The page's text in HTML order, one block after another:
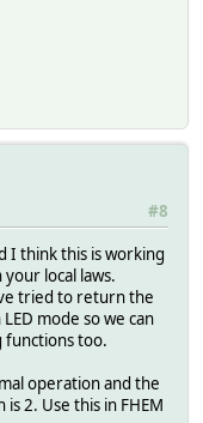
#8
I think this is working
local laws.
tried to return the
mode so we can
functions too.
operation and the
2. Use this in FHEM